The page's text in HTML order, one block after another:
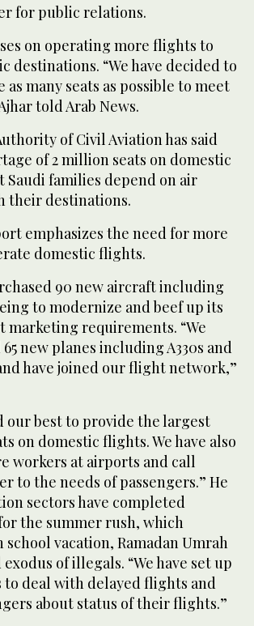
for public relations.
on operating more flights to
destinations. “We have decided to
as many seats as possible to meet
told Arab News.
of Civil Aviation has said
of 2 million seats on domestic
Saudi families depend on air
their destinations.
emphasizes the need for more
domestic flights.
90 new aircraft including
to modernize and beef up its
marketing requirements. “We
new planes including A330s and
have joined our flight network,”
our best to provide the largest
on domestic flights. We have also
workers at airports and call
to the needs of passengers.” He
sectors have completed
the summer rush, which
vacation, Ramadan Umrah
of illegals. “We have set up
to deal with delayed flights and
about status of their flights.”